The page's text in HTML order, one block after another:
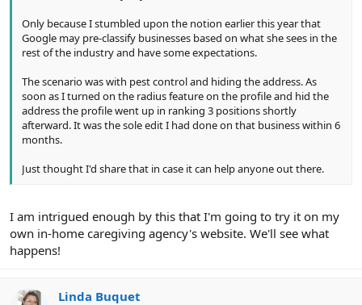
Only because I stumbled upon the notion earlier this year that
Google may pre-classify businesses based on what she sees in the
rest of the industry and have some expectations.
The scenario was with pest control and hiding the address. As
soon as I turned on the radius feature on the profile and hid the
address the profile went up in ranking 3 positions shortly
afterward. It was the sole edit I had done on that business within 6
months.
Just thought I'd share that in case it can help anyone out there.
I am intrigued enough by this that I'm going to try it on my
own in-home caregiving agency's website. We'll see what
happens!
Linda Buquet